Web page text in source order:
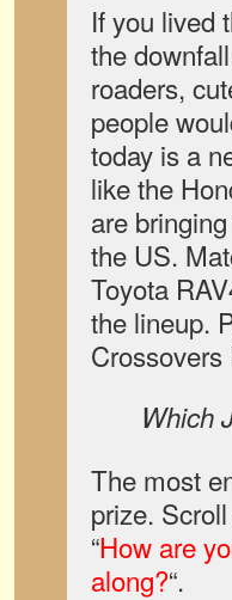
If you lived
the
roaders,
people
today is a
like the
are
the US.
Toyota
the lineup.
Crossovers
Which
The most
prize.
“How are
along?“.